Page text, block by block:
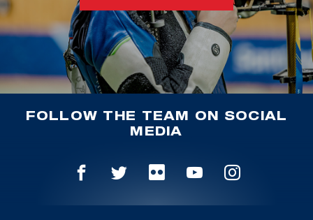
FOLLOW THE TEAM ON SOCIAL
MEDIA